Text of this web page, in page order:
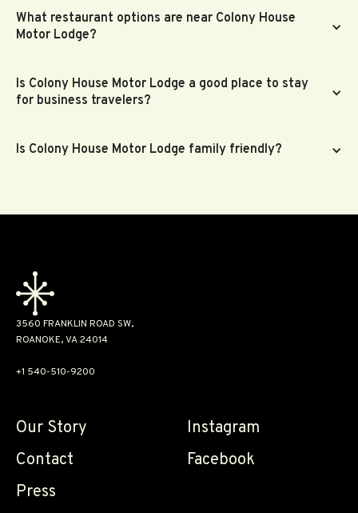
What restaurant options are near Colony House
Motor Lodge?
Is Colony House Motor Lodge a good place to stay
for business travelers?
Is Colony House Motor Lodge family friendly?
3560 FRANKLIN ROAD SW,
ROANOKE, VA 24014
+1 540-510-9200
Our Story
Contact
Press
Instagram
Facebook